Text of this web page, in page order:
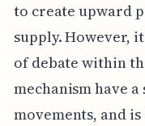
to create upward
supply. However,
of debate within
mechanism have
movements, and